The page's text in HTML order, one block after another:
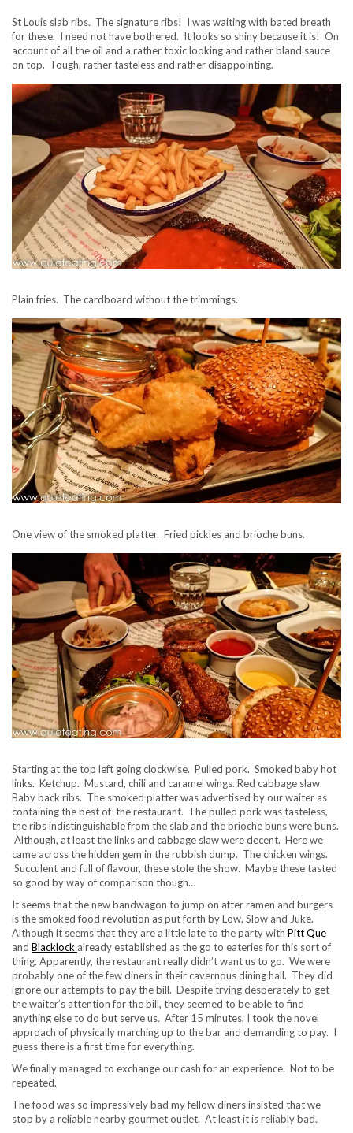
St Louis slab ribs. The signature ribs! I was waiting with bated breath
for these. I need not have bothered. It looks so shiny because it is! On
account of all the oil and a rather toxic looking and rather bland sauce
on top. Tough, rather tasteless and rather disappointing.
Plain fries. The cardboard without the trimmings.
One view of the smoked platter. Fried pickles and brioche buns.
Starting at the top left going clockwise. Pulled pork. Smoked baby hot
links. Ketchup. Mustard, chili and caramel wings. Red cabbage slaw.
Baby back ribs. The smoked platter was advertised by our waiter as
containing the best of the restaurant. The pulled pork was tasteless,
the ribs indistinguishable from the slab and the brioche buns were buns.
Although, at least the links and cabbage slaw were decent. Here we
came across the hidden gem in the rubbish dump. The chicken wings.
Succulent and full of flavour, these stole the show. Maybe these tasted
so good by way of comparison though…
It seems that the new bandwagon to jump on after ramen and burgers
is the smoked food revolution as put forth by Low, Slow and Juke.
Although it seems that they are a little late to the party with Pitt Que
and Blacklock already established as the go to eateries for this sort of
thing. Apparently, the restaurant really didn’t want us to go. We were
probably one of the few diners in their cavernous dining hall. They did
ignore our attempts to pay the bill. Despite trying desperately to get
the waiter’s attention for the bill, they seemed to be able to find
anything else to do but serve us. After 15 minutes, I took the novel
approach of physically marching up to the bar and demanding to pay. I
guess there is a first time for everything.
We finally managed to exchange our cash for an experience. Not to be
repeated.
The food was so impressively bad my fellow diners insisted that we
stop by a reliable nearby gourmet outlet. At least it is reliably bad.